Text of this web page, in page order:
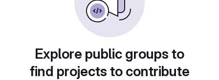
Explore public groups to
find projects to contribute